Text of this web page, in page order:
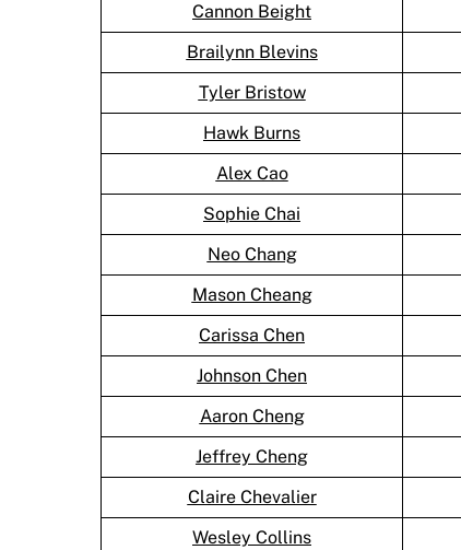
Cannon Beight
Brailynn Blevins
Tyler Bristow
Hawk Burns
Alex Cao
Sophie Chai
Neo Chang
Mason Cheang
Carissa Chen
Johnson Chen
Aaron Cheng
Jeffrey Cheng
Claire Chevalier
Wesley Collins